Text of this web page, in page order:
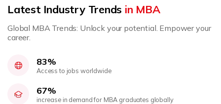
Latest Industry Trends in MBA
Global MBA Trends: Unlock your potential. Empower your
career.
83%
Access to jobs worldwide
67%
increase in demand for MBA graduates globally